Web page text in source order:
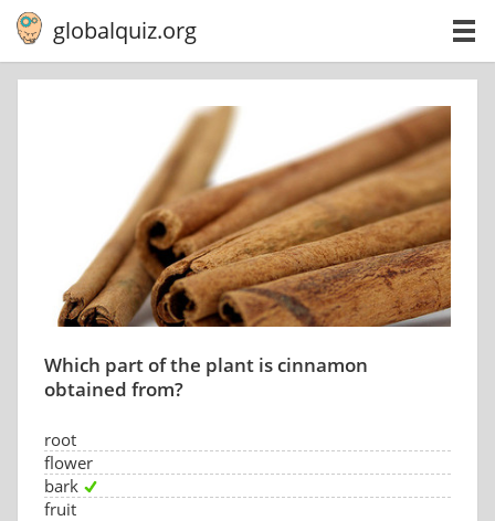
globalquiz.org
Which part of the plant is cinnamon
obtained from?
root
flower
bark
fruit